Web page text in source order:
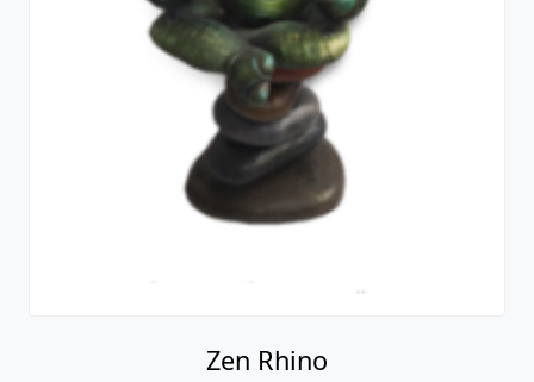
Zen Rhino